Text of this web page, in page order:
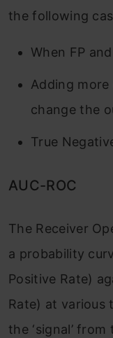
the following
When FP
Adding more
change the
True
AUC-ROC
The Receiver
a probability
Positive Rate)
Rate) at various
the ‘signal’ from